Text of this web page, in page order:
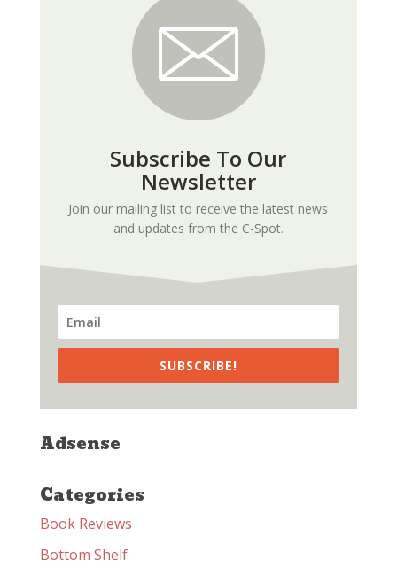
Subscribe To Our
Newsletter
Join our mailing list to receive the latest news
and updates from the C-Spot.
SUBSCRIBE!
Adsense
Categories
Book Reviews
Bottom Shelf